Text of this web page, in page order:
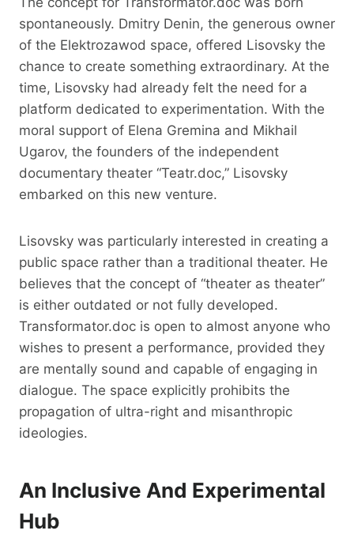
spontaneously. Dmitry Denin, the generous owner
of the Elektrozawod space, offered Lisovsky the
chance to create something extraordinary. At the
time, Lisovsky had already felt the need for a
platform dedicated to experimentation. With the
moral support of Elena Gremina and Mikhail
Ugarov, the founders of the independent
documentary theater “Teatr.doc,” Lisovsky
embarked on this new venture.
Lisovsky was particularly interested in creating a
public space rather than a traditional theater. He
believes that the concept of “theater as theater”
is either outdated or not fully developed.
Transformator.doc is open to almost anyone who
wishes to present a performance, provided they
are mentally sound and capable of engaging in
dialogue. The space explicitly prohibits the
propagation of ultra-right and misanthropic
ideologies.
An Inclusive And Experimental
Hub